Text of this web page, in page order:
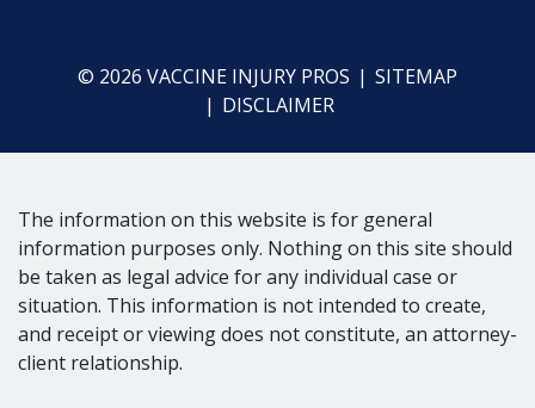
© 2026 VACCINE INJURY PROS
SITEMAP
DISCLAIMER
The information on this website is for general
information purposes only. Nothing on this site should
be taken as legal advice for any individual case or
situation. This information is not intended to create,
and receipt or viewing does not constitute, an attorney-
client relationship.